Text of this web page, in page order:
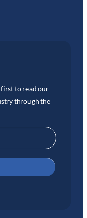
to read our
through the